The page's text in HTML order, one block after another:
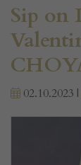
Sip on
02.10.2023 |